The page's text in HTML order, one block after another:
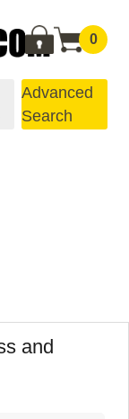
0
Advanced
Search
and